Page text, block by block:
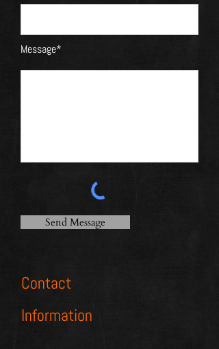
Message*
Send Message
Contact
Information